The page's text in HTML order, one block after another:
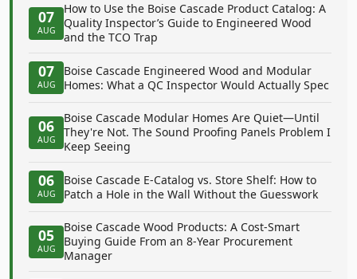
07
AUG
How to Use the Boise Cascade Product Catalog: A
Quality Inspector’s Guide to Engineered Wood
and the TCO Trap
07
AUG
Boise Cascade Engineered Wood and Modular
Homes: What a QC Inspector Would Actually Spec
06
AUG
Boise Cascade Modular Homes Are Quiet—Until
They're Not. The Sound Proofing Panels Problem I
Keep Seeing
06
AUG
Boise Cascade E-Catalog vs. Store Shelf: How to
Patch a Hole in the Wall Without the Guesswork
05
AUG
Boise Cascade Wood Products: A Cost-Smart
Buying Guide From an 8-Year Procurement
Manager